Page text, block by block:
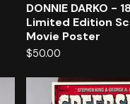
DONNIE DARKO -
Limited Edition
Movie Poster
$50.00